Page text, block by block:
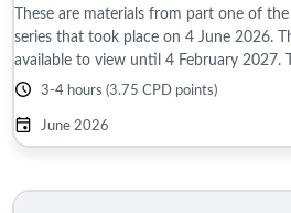
These are materials from part one of
series that took place on 4 June 2026.
available to view until 4 February 2027.
interactive ...
3-4 hours (3.75 CPD points)
June 2026